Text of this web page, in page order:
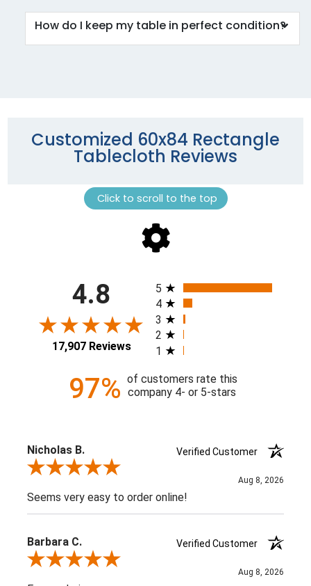
How do I keep my table in perfect condition?
Customized 60x84 Rectangle
Tablecloth Reviews
Click to scroll to the top